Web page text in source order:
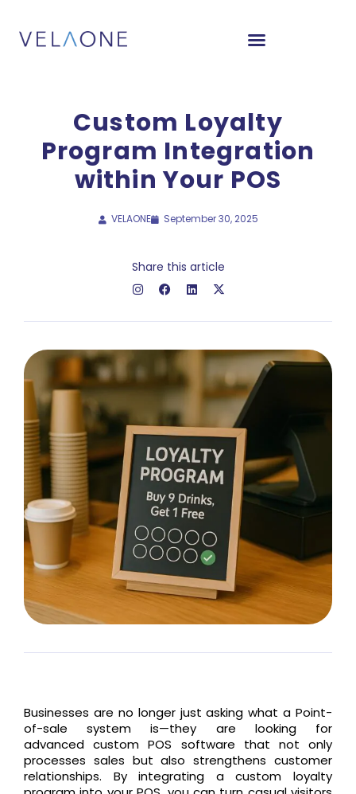
Custom Loyalty
Program Integration
within Your POS
VELAONE September 30, 2025
Share this article
Businesses are no longer just asking whata Point-
of-sale system is—they are looking for
advanced custom POS software that not only
processes sales but also strengthens customer
relationships. By integrating a custom loyalty